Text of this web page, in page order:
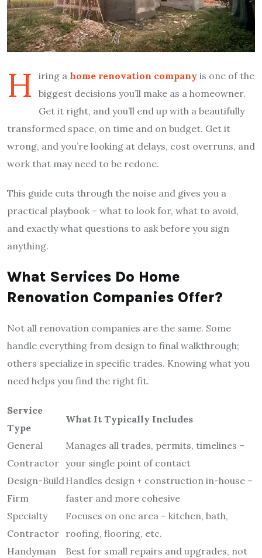
H iring a home renovation company is one of the
biggest decisions you’ll make as a homeowner.
Get it right, and you’ll end up with a beautifully
transformed space, on time and on budget. Get it
wrong, and you’re looking at delays, cost overruns, and
work that may need to be redone.
This guide cuts through the noise and gives you a
practical playbook – what to look for, what to avoid,
and exactly what questions to ask before you sign
anything.
What Services Do Home
Renovation Companies Offer?
Not all renovation companies are the same. Some
handle everything from design to final walkthrough;
others specialize in specific trades. Knowing what you
need helps you find the right fit.
Service
Type
What It Typically Includes
General
Contractor
Manages all trades, permits, timelines –
your single point of contact
Design-Build
Firm
Handles design + construction in-house –
faster and more cohesive
Specialty
Contractor
Focuses on one area – kitchen, bath,
roofing, flooring, etc.
Handyman
Best for small repairs and upgrades, not